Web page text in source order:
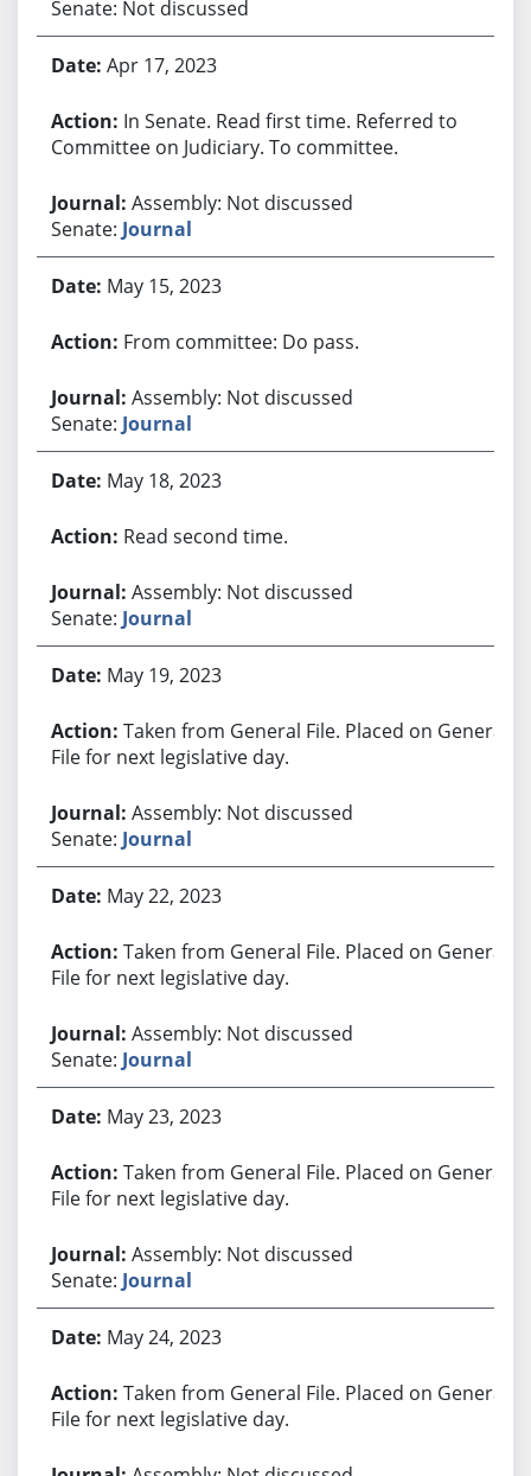
Senate: Not discussed
Apr 17, 2023
In Senate. Read first time. Referred to
Committee on Judiciary. To committee.
Assembly: Not discussed
Senate: Journal
May 15, 2023
From committee: Do pass.
Assembly: Not discussed
Senate: Journal
May 18, 2023
Read second time.
Assembly: Not discussed
Senate: Journal
May 19, 2023
Taken from General File. Placed on General
File for next legislative day.
Assembly: Not discussed
Senate: Journal
May 22, 2023
Taken from General File. Placed on General
File for next legislative day.
Assembly: Not discussed
Senate: Journal
May 23, 2023
Taken from General File. Placed on General
File for next legislative day.
Assembly: Not discussed
Senate: Journal
May 24, 2023
Taken from General File. Placed on General
File for next legislative day.